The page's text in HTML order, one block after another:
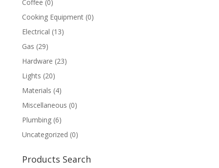
Coffee (0)
Cooking Equipment (0)
Electrical (13)
Gas (29)
Hardware (23)
Lights (20)
Materials (4)
Miscellaneous (0)
Plumbing (6)
Uncategorized (0)
Products Search